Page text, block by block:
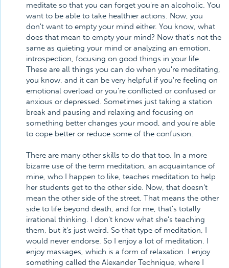
meditate so that you can forget you're an alcoholic. You
want to be able to take healthier actions. Now, you
don't want to empty your mind either. You know, what
does that mean to empty your mind? Now that's not the
same as quieting your mind or analyzing an emotion,
introspection, focusing on good things in your life.
These are all things you can do when you're meditating,
you know, and it can be very helpful if you're feeling on
emotional overload or you're conflicted or confused or
anxious or depressed. Sometimes just taking a station
break and pausing and relaxing and focusing on
something better changes your mood, and you're able
to cope better or reduce some of the confusion.
There are many other skills to do that too. In a more
bizarre use of the term meditation, an acquaintance of
mine, who I happen to like, teaches meditation to help
her students get to the other side. Now, that doesn't
mean the other side of the street. That means the other
side to life beyond death, and for me, that's totally
irrational thinking. I don't know what she's teaching
them, but it's just weird. So that type of meditation, I
would never endorse. So I enjoy a lot of meditation. I
enjoy massages, which is a form of relaxation. I enjoy
something called the Alexander Technique, where I